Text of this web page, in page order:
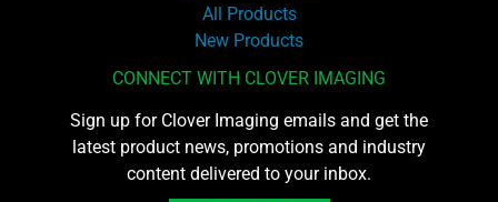
All Products
New Products
CONNECT WITH CLOVER IMAGING
Sign up for Clover Imaging emails and get the
latest product news, promotions and industry
content delivered to your inbox.